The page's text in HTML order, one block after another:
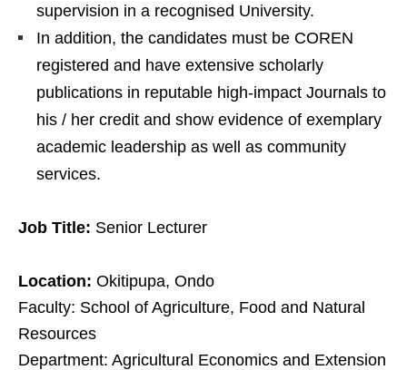
supervision in a recognised University.
In addition, the candidates must be COREN
registered and have extensive scholarly
publications in reputable high-impact Journals to
his / her credit and show evidence of exemplary
academic leadership as well as community
services.
Job Title: Senior Lecturer
Location: Okitipupa, Ondo
Faculty: School of Agriculture, Food and Natural
Resources
Department: Agricultural Economics and Extension